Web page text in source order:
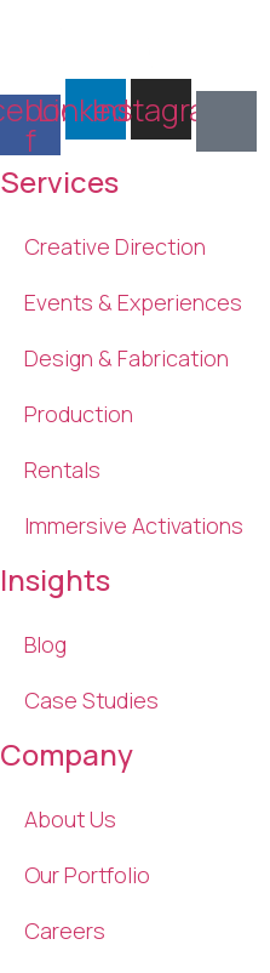
f
Linkedin
Instagram
Services
Creative Direction
Events & Experiences
Design & Fabrication
Production
Rentals
Immersive Activations
Insights
Blog
Case Studies
Company
About Us
Our Portfolio
Careers